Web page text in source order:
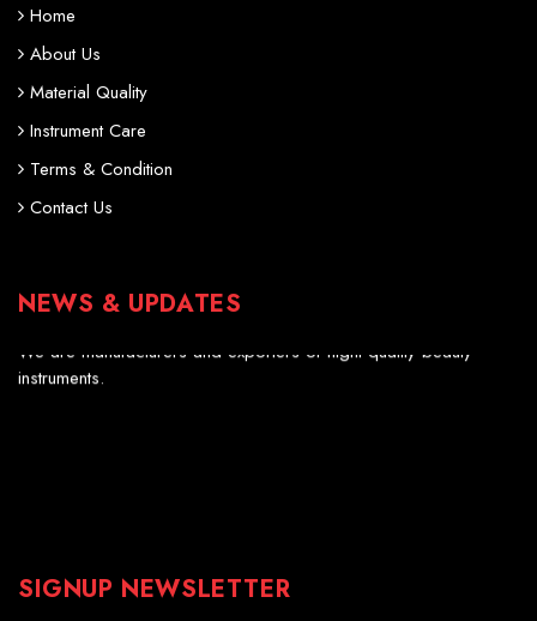
Home
About Us
Material Quality
Instrument Care
Terms & Condition
Contact Us
NEWS & UPDATES
Professional Scissors
instruments.
SIGNUP NEWSLETTER